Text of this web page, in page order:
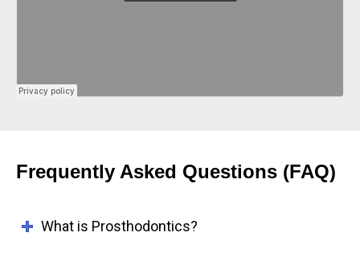
Frequently Asked Questions (FAQ)
What is Prosthodontics?